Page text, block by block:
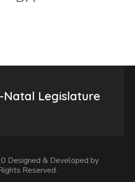
Natal Legislature
Designed & Developed by
Reserved.